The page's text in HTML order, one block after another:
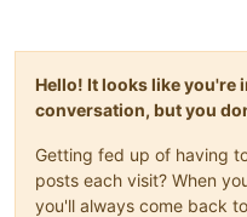
Hello! It looks like you're
conversation, but you
Getting fed up of having
posts each visit? When
you'll always come back